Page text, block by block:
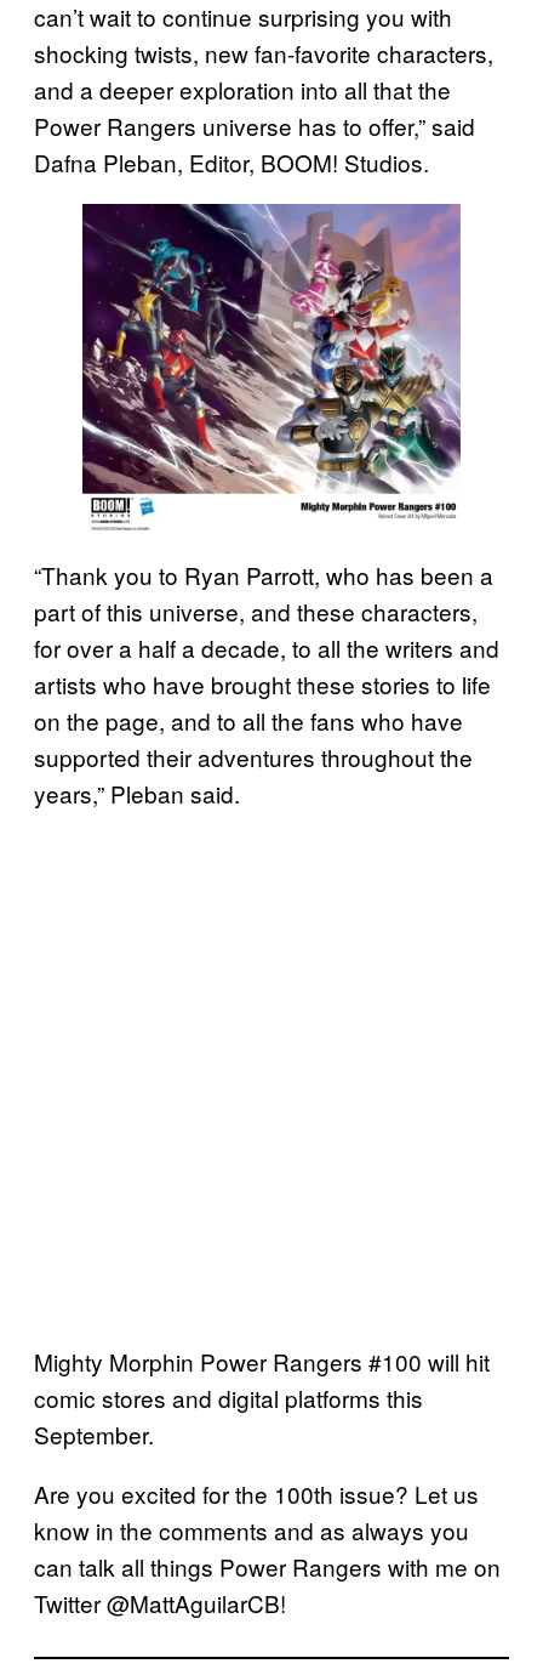
can’t wait to continue surprising you with
shocking twists, new fan-favorite characters,
and a deeper exploration into all that the
Power Rangers universe has to offer,” said
Dafna Pleban, Editor, BOOM! Studios.
“Thank you to Ryan Parrott, who has been a
part of this universe, and these characters,
for over a half a decade, to all the writers and
artists who have brought these stories to life
on the page, and to all the fans who have
supported their adventures throughout the
years,” Pleban said.
Mighty Morphin Power Rangers #100 will hit
comic stores and digital platforms this
September.
Are you excited for the 100th issue? Let us
know in the comments and as always you
can talk all things Power Rangers with me on
Twitter @MattAguilarCB!